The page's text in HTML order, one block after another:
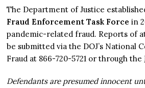
The Department of Justice
Fraud Enforcement Task Force in
pandemic-related fraud. Reports of
be submitted via the DOJ’s National
Fraud at 866-720-5721 or through the
Defendants are presumed innocent